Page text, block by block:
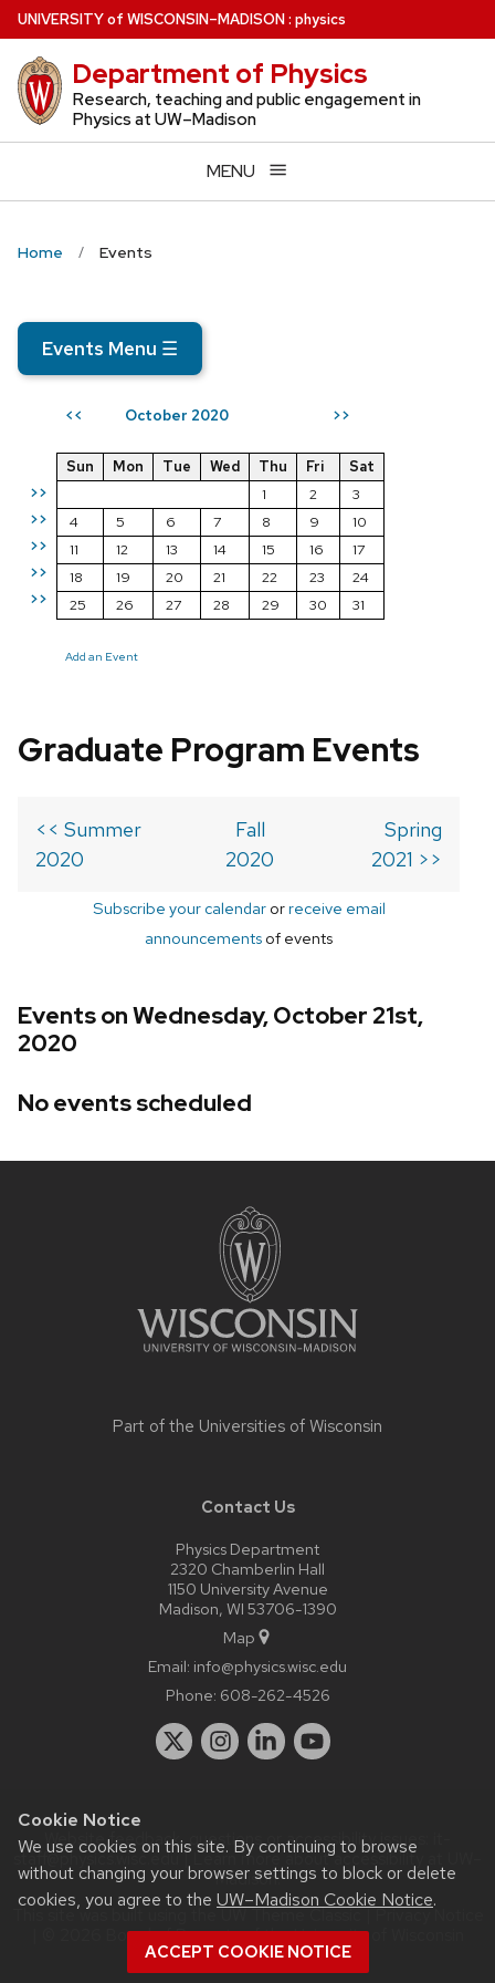
Cookie Notice
We use cookies on this site. By continuing to browse
without changing your browser settings to block or delete
cookies, you agree to the UW–Madison Cookie Notice.
ACCEPT COOKIE NOTICE
Skip
to
main
content
UNIVERSITYof WISCONSIN–MADISON: physics
Department of Physics
Research, teaching and public engagement in
Physics at UW–Madison
MENU
Home Events
Events Menu ☰
<< October 2020 >>
>>
>>
>>
>>
>>
Sun Mon Tue Wed Thu Fri
Sat
1
2
3
4
5 6 7 8 9
10
11
12 13 14 15 16
17
18
19 20 21 22 23
24
25
26 27 28 29 30 31
Add an Event
Graduate Program Events
<< Summer
2020
Fall
2020
Spring
2021 >>
Subscribe your calendarorreceive email
announcements of events
Events on Wednesday, October 21st,
2020
No events scheduled
Part of the Universities of Wisconsin
Contact Us
Physics Department
2320 Chamberlin Hall
1150 University Avenue
Madison, WI 53706-1390
Map
Email: info@physics.wisc.edu
Phone: 608-262-4526
Website feedback, questions or accessibility issues:
staff@physics.wisc.edu| Learn more aboutaccessibility at UW–
Madison.
This site was built using the
| © 2026 Board of Regents of theUniversity of Wisconsin
System.